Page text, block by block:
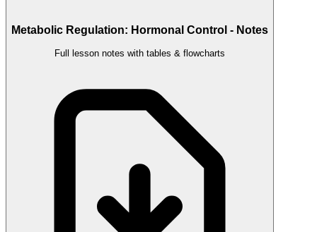
Metabolic Regulation: Hormonal Control - Notes
Full lesson notes with tables & flowcharts